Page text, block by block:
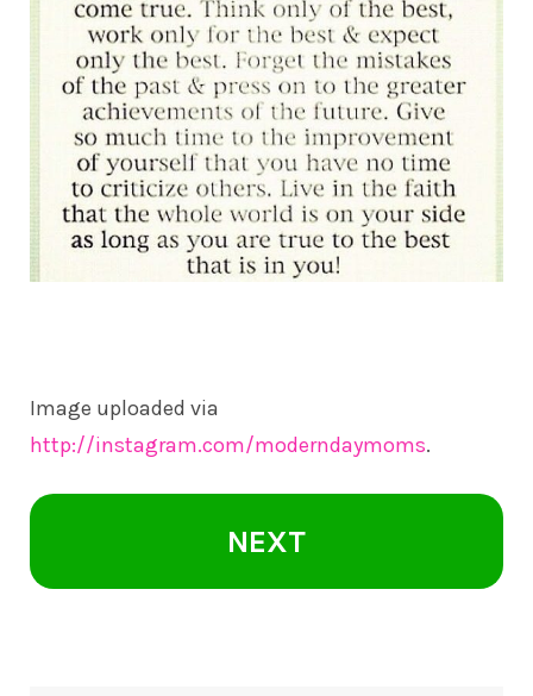
Image uploaded via
http://instagram.com/moderndaymoms.
NEXT